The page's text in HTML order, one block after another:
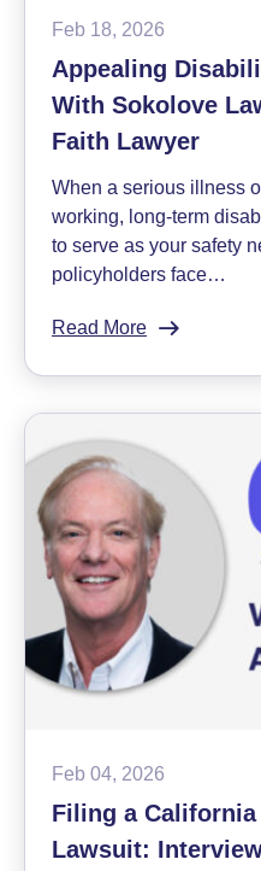
Feb 18, 2026
Appealing
With Sokolove
Faith Lawyer
When a serious illness
working, long-term
to serve as your safety
policyholders face…
Read More
Denials:
With
Sokolove
Law
Insurance
Bad
Faith
Lawyer
Feb 04, 2026
Filing a
Lawsuit: